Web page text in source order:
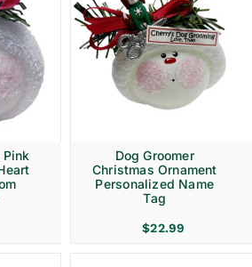
$26.99
Pink
Dog Groomer
Christmas Ornament
Personalized Name
Tag
$22.99